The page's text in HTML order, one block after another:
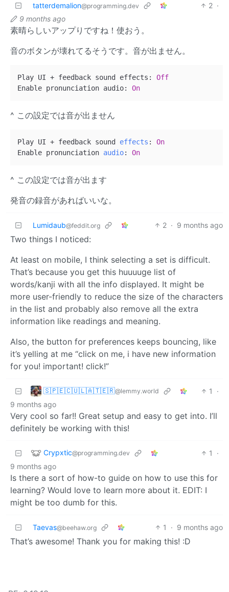
tatterdemalion@programming.dev 2 ·
9 months ago
素晴らしいアップりですね！使おう。
音のボタンが壊れてるそうです。音が出ません。
Play UI + feedback sound effects: Off
Enable pronunciation audio: On
^ この設定では音が出ません
Play UI + feedback sound effects :
On
Enable pronunciation audio: On
^ この設定では音が出ます
発音の録音があればいいな。
Lumidaub@feddit.org 2 · 9 months ago
Two things I noticed:
At least on mobile, I think selecting a set is difficult.
That’s because you get this huuuuge list of
words/kanji with all the info displayed. It might be
more user-friendly to reduce the size of the characters
in the list and probably also remove all the extra
information like readings and meaning.
Also, the button for preferences keeps bouncing, like
it’s yelling at me “click on me, i have new information
for you! important! click!”
🇸‌🇵‌🇪‌🇨‌🇺‌🇱‌🇦‌🇹‌🇪‌🇷‌@lemmy.world 1
·
9 months ago
Very cool so far!! Great setup and easy to get into. I’ll
definitely be working with this!
Crypxtic@programming.dev 1
·
9 months ago
Is there a sort of how-to guide on how to use this for
learning? Would love to learn more about it. EDIT: I
might be too dumb for this.
Taevas@beehaw.org 1 · 9 months ago
That’s awesome! Thank you for making this! :D